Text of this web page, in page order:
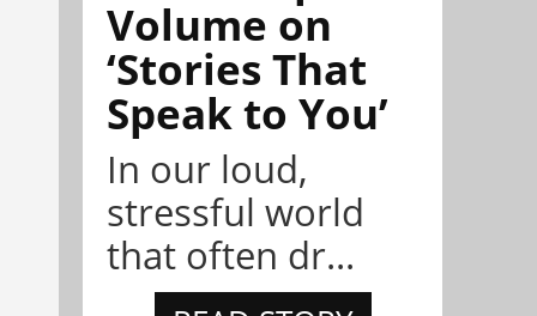
Volume on
‘Stories That
Speak to You’
In our loud,
stressful world
that often dr...